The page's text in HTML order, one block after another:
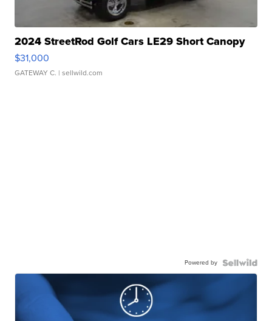
2024 StreetRod Golf Cars LE29 Short Canopy
$31,000
GATEWAY C. | sellwild.com
Powered by